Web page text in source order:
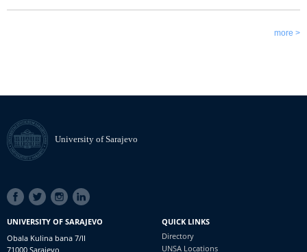
more >
University of Sarajevo
SOCIAL
LINKS
UNIVERSITY OF SARAJEVO
Obala Kulina bana 7/II
71000 Sarajevo
QUICK LINKS
Directory
UNSA Locations